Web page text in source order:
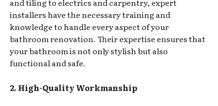
and tiling to electrics and carpentry, expert
installers have the necessary training and
knowledge to handle every aspect of your
bathroom renovation. Their expertise ensures that
your bathroom is not only stylish but also
functional and safe.
2. High-Quality Workmanship